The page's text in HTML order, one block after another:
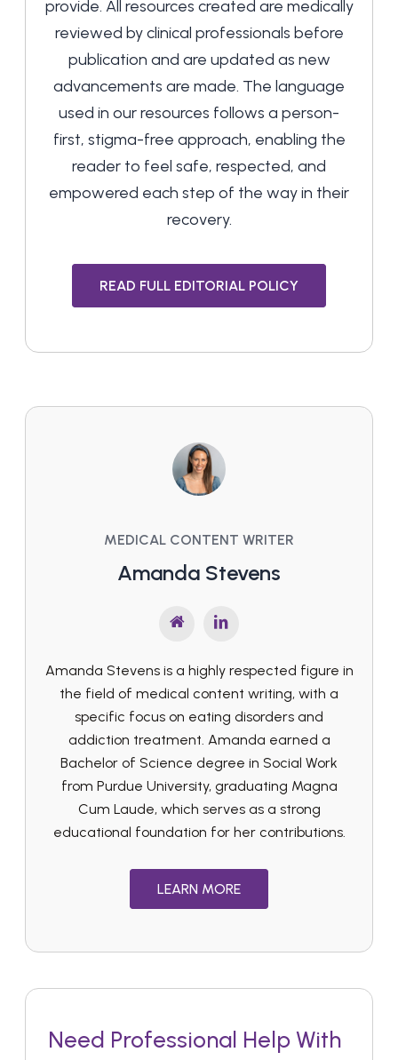
MEDICAL CONTENT WRITER
Amanda Stevens
Amanda Stevens is a highly respected figure in
the field of medical content writing, with a
specific focus on eating disorders and
addiction treatment. Amanda earned a
Bachelor of Science degree in Social Work
from Purdue University, graduating Magna
Cum Laude, which serves as a strong
educational foundation for her contributions.
LEARN MORE
Need Professional Help With
provide. All resources created are medically
reviewed by clinical professionals before
publication and are updated as new
advancements are made. The language
used in our resources follows a person-
first, stigma-free approach, enabling the
reader to feel safe, respected, and
empowered each step of the way in their
recovery.
READ FULL EDITORIAL POLICY